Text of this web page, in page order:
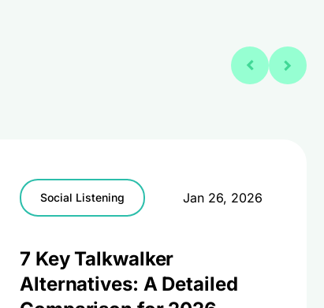
Social Listening Jan 26, 2026
7 Key Talkwalker
Alternatives: A Detailed